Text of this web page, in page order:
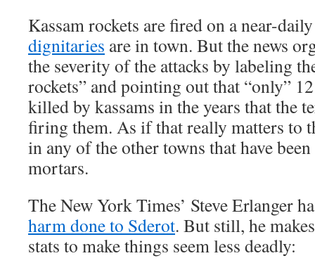
Kassam rockets are fired on a near-
dignitaries are in town. But the news
the severity of the attacks by labeling
rockets” and pointing out that “only”
killed by kassams in the years that the
firing them. As if that really matters to
in any of the other towns that have
mortars.
The New York Times’ Steve Erlanger
harm done to Sderot. But still, he
stats to make things seem less deadly: